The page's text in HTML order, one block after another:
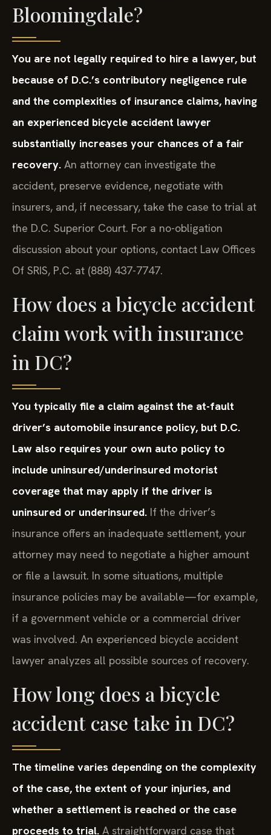
Bloomingdale?
You are not legally required to hire a lawyer, but
because of D.C.’s contributory negligence rule
and the complexities of insurance claims, having
an experienced bicycle accident lawyer
substantially increases your chances of a fair
recovery. An attorney can investigate the
accident, preserve evidence, negotiate with
insurers, and, if necessary, take the case to trial at
the D.C. Superior Court. For a no-obligation
discussion about your options, contact Law Offices
Of SRIS, P.C. at (888) 437-7747.
How does a bicycle accident
claim work with insurance
in DC?
You typically file a claim against the at-fault
driver’s automobile insurance policy, but D.C.
Law also requires your own auto policy to
include uninsured/underinsured motorist
coverage that may apply if the driver is
uninsured or underinsured. If the driver’s
insurance offers an inadequate settlement, your
attorney may need to negotiate a higher amount
or file a lawsuit. In some situations, multiple
insurance policies may be available—for example,
if a government vehicle or a commercial driver
was involved. An experienced bicycle accident
lawyer analyzes all possible sources of recovery.
How long does a bicycle
accident case take in DC?
The timeline varies depending on the complexity
of the case, the extent of your injuries, and
whether a settlement is reached or the case
proceeds to trial. A straightforward case that